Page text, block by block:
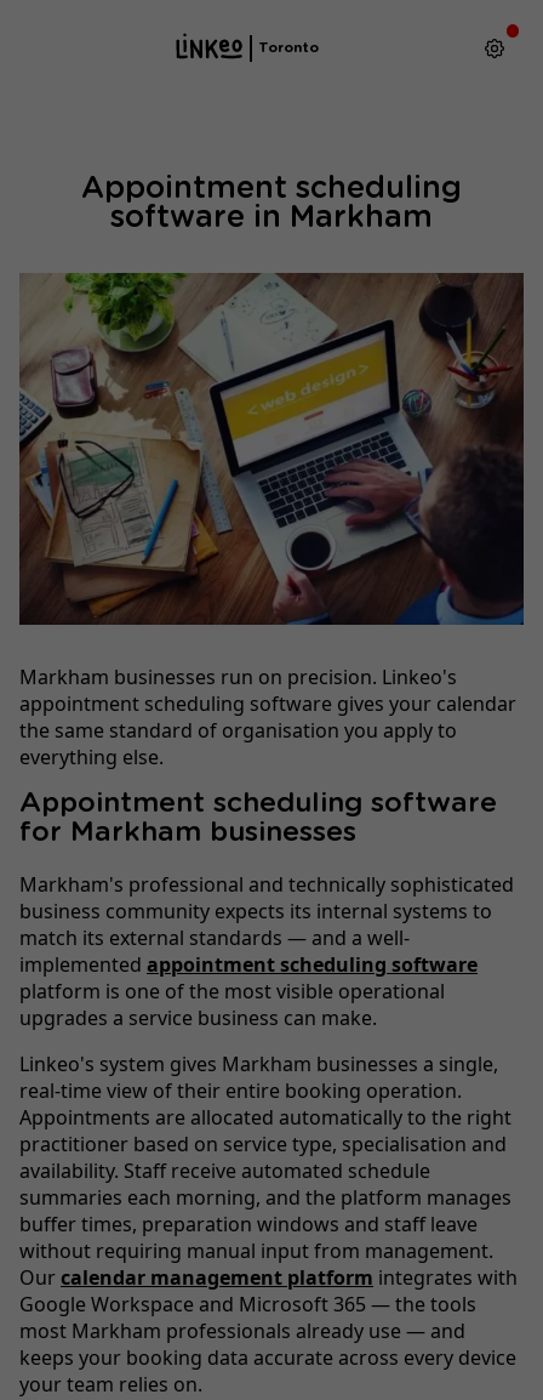
Toronto
Appointment scheduling
software in Markham
Markham businesses run on precision. Linkeo's
appointment scheduling software gives your calendar
the same standard of organisation you apply to
everything else.
Appointment scheduling software
for Markham businesses
Markham's professional and technically sophisticated
business community expects its internal systems to
match its external standards — and a well-
implemented appointment scheduling software
platform is one of the most visible operational
upgrades a service business can make.
Linkeo's system gives Markham businesses a single,
real-time view of their entire booking operation.
Appointments are allocated automatically to the right
practitioner based on service type, specialisation and
availability. Staff receive automated schedule
summaries each morning, and the platform manages
buffer times, preparation windows and staff leave
without requiring manual input from management.
Ourcalendar management platform integrates with
Google Workspace and Microsoft 365 — the tools
most Markham professionals already use — and
keeps your booking data accurate across every device
your team relies on.